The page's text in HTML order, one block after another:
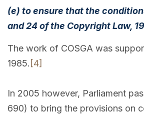
(e) to ensure that the
and 24 of the Copyright Law,
The work of COSGA was
1985. [4]
In 2005 however, Parliament
690) to bring the provisions on